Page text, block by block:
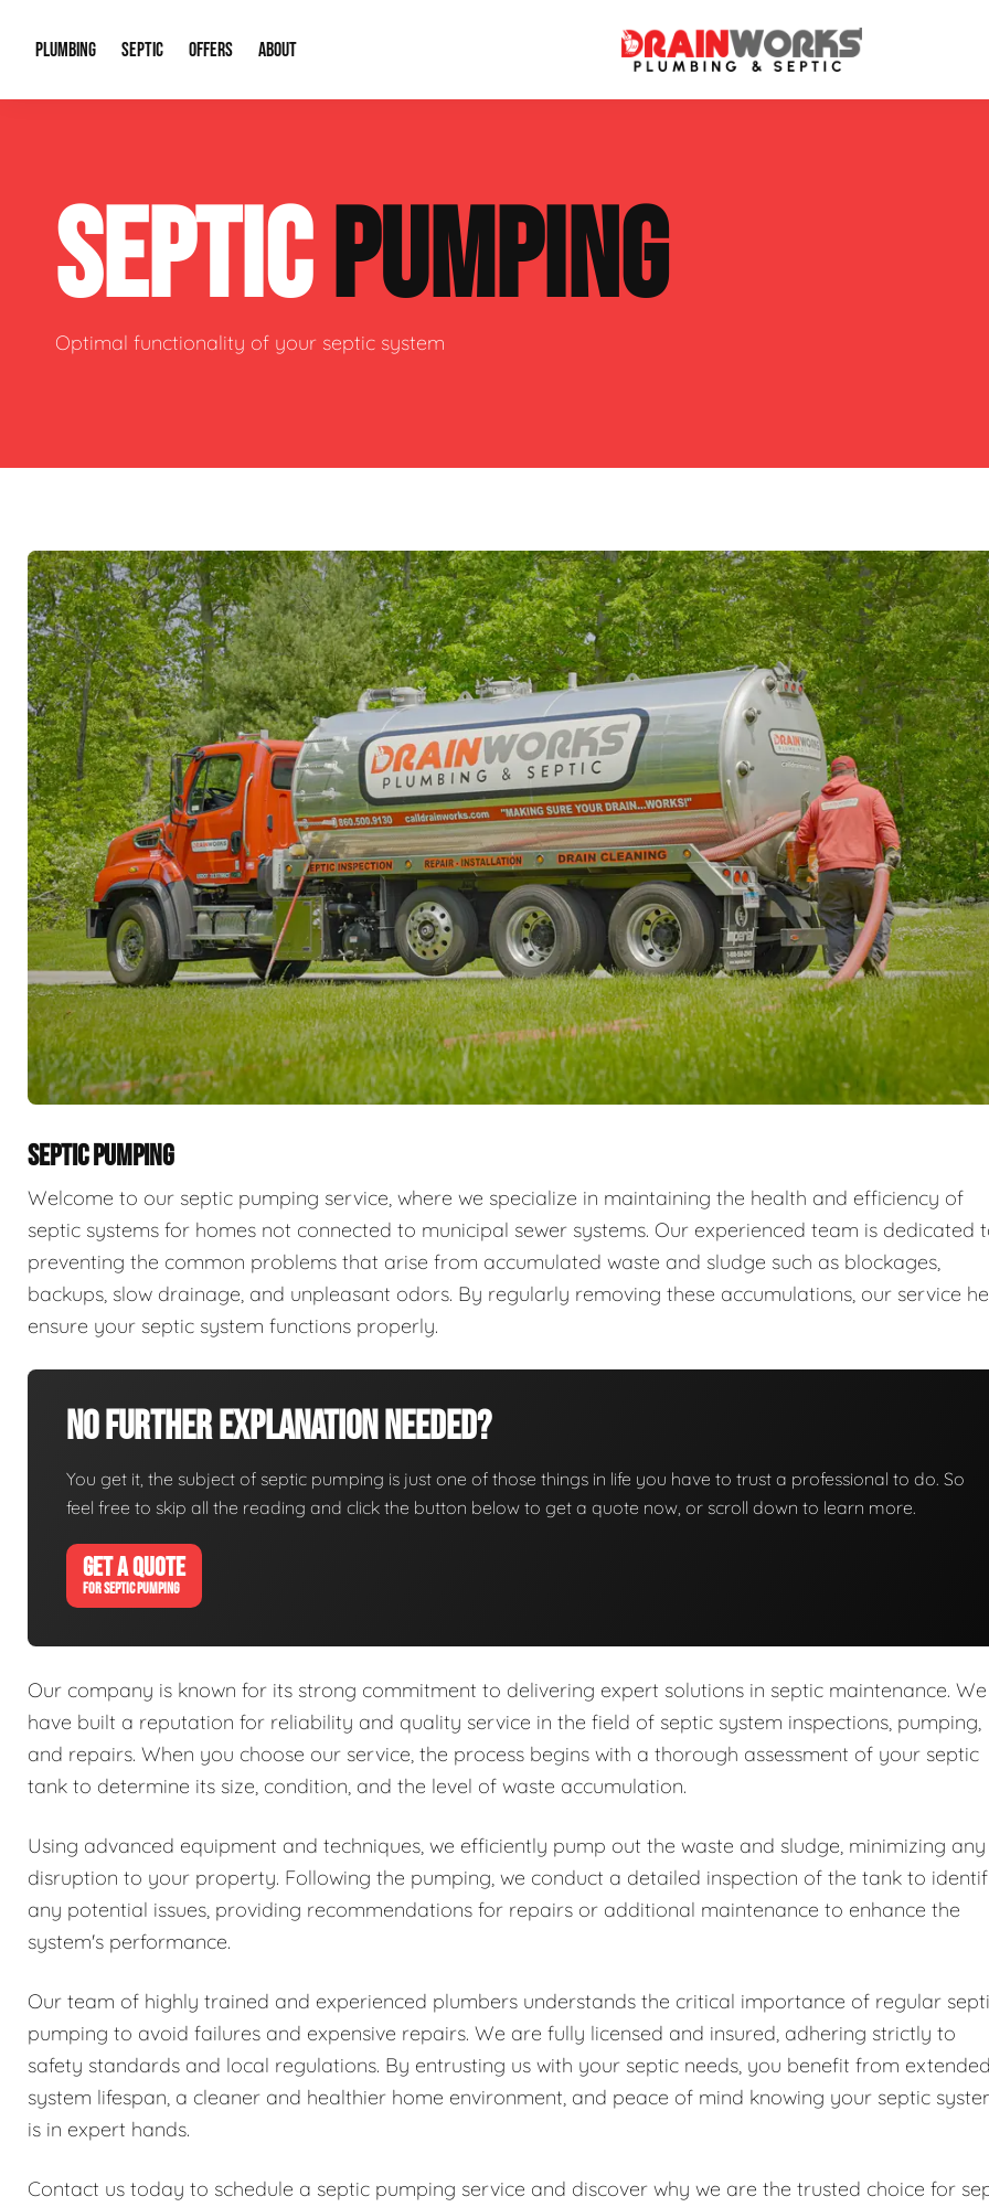
PLUMBING
Plumbing Repairs Water Heaters
Sewage Pumps & Alarms Well Pumps
SEPTIC
Septic System Install or Replace Septic Service Agreements
Soil & Perc Testing Sewer Repair
OFFERS
Financing
ABOUT
Our Reputation
Video Gallery
SEPTICPUMPING
Optimal functionality of your septic system
SEPTIC PUMPING
Welcome to our septic pumping service, where we specialize in maintaining the health and efficiency of
septic systems for homes not connected to municipal sewer systems. Our experienced team is dedicated
preventing the common problems that arise from accumulated waste and sludge such as blockages,
backups, slow drainage, and unpleasant odors. By regularly removing these accumulations, our service
ensure your septic system functions properly.
No Further Explanation Needed?
You get it, the subject of septic pumping is just one of those things in life you have to trust a professional to do. So
feel free to skip all the reading and click the button below to get a quote now, or scroll down to learn more.
GET A QUOTE
FOR SEPTIC PUMPING
Our company is known for its strong commitment to delivering expert solutions in septic maintenance. We
have built a reputation for reliability and quality service in the field of septic system inspections, pumping,
and repairs. When you choose our service, the process begins with a thorough assessment of your septic
tank to determine its size, condition, and the level of waste accumulation.
Using advanced equipment and techniques, we efficiently pump out the waste and sludge, minimizing any
disruption to your property. Following the pumping, we conduct a detailed inspection of the tank to
any potential issues, providing recommendations for repairs or additional maintenance to enhance the
system's performance.
Our team of highly trained and experienced plumbers understands the critical importance of regular
pumping to avoid failures and expensive repairs. We are fully licensed and insured, adhering strictly to
safety standards and local regulations. By entrusting us with your septic needs, you benefit from
system lifespan, a cleaner and healthier home environment, and peace of mind knowing your septic
is in expert hands.
Contact us today to schedule a septic pumping service and discover why we are the trusted choice for